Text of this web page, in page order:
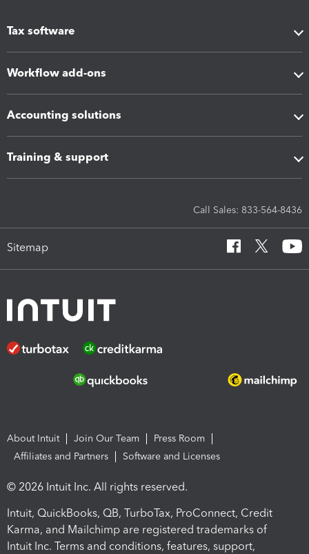
Tax software
Workflow add-ons
Accounting solutions
Training & support
Call Sales: 833-564-8436
Sitemap
About Intuit Join Our Team
Press Room
Affiliates and Partners
Software and Licenses
© 2026 Intuit Inc. All rights reserved.
Intuit, QuickBooks, QB, TurboTax, ProConnect, Credit
Karma, and Mailchimp are registered trademarks of
Intuit Inc. Terms and conditions, features, support,